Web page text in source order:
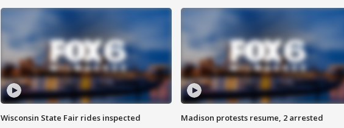
Wisconsin State Fair rides inspected Madison protests resume, 2 arrested